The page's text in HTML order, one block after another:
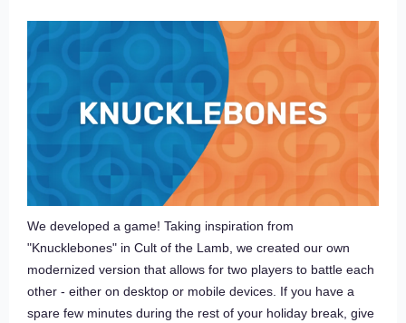
We developed a game! Taking inspiration from
"Knucklebones" in Cult of the Lamb, we created our own
modernized version that allows for two players to battle each
other - either on desktop or mobile devices. If you have a
spare few minutes during the rest of your holiday break, give